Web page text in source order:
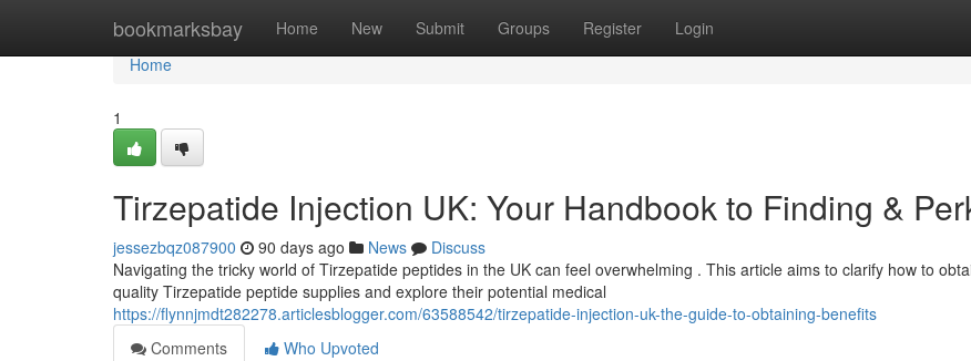
bookmarksbay Home New Submit Groups Register Login
Home
Home
1
Tirzepatide Injection UK: Your Handbook to Finding &
jessezbqz087900 90 days ago News
Discuss
Navigating the tricky world of Tirzepatide peptides in the UK can feel overwhelming . This article aims to clarify how to
quality Tirzepatide peptide supplies and explore their potential medical
https://flynnjmdt282278.articlesblogger.com/63588542/tirzepatide-injection-uk-the-guide-to-obtaining-benefits
Comments
Who Upvoted